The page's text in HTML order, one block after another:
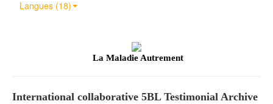
Langues (18)
La Maladie Autrement
International collaborative 5BL Testimonial Archive